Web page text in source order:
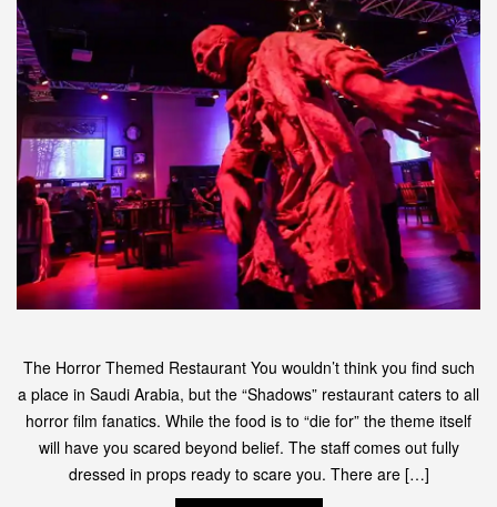
The Horror Themed Restaurant You wouldn’t think you find such
a place in Saudi Arabia, but the “Shadows” restaurant caters to all
horror film fanatics. While the food is to “die for” the theme itself
will have you scared beyond belief. The staff comes out fully
dressed in props ready to scare you. There are […]